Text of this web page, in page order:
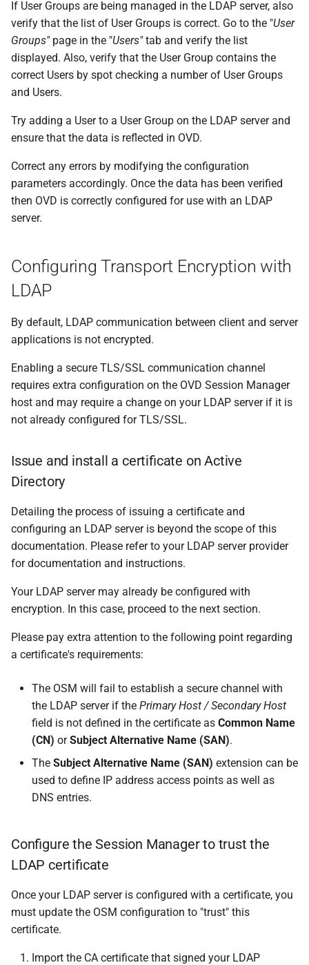
If User Groups are being managed in the LDAP server, also
verify that the list of User Groups is correct. Go to the "User
Groups"page in the "Users"tab and verify the list
displayed. Also, verify that the User Group contains the
correct Users by spot checking a number of User Groups
and Users.
Try adding a User to a User Group on the LDAP server and
ensure that the data is reflected in OVD.
Correct any errors by modifying the configuration
parameters accordingly. Once the data has been verified
then OVD is correctly configured for use with an LDAP
server.
Configuring Transport Encryption with
LDAP
By default, LDAP communication between client and server
applications is not encrypted.
Enabling a secure TLS/SSL communication channel
requires extra configuration on the OVD Session Manager
host and may require a change on your LDAP server if it is
not already configured for TLS/SSL.
Issue and install a certificate on Active
Directory
Detailing the process of issuing a certificate and
configuring an LDAP server is beyond the scope of this
documentation. Please refer to your LDAP server provider
for documentation and instructions.
Your LDAP server may already be configured with
encryption. In this case, proceed to the next section.
Please pay extra attention to the following point regarding
a certificate's requirements:
The OSM will fail to establish a secure channel with
the LDAP server if the Primary Host / Secondary Host
field is not defined in the certificate as Common Name
(CN) orSubject Alternative Name (SAN).
The Subject Alternative Name (SAN) extension can be
used to define IP address access points as well as
DNS entries.
Configure the Session Manager to trust the
LDAP certificate
Once your LDAP server is configured with a certificate, you
must update the OSM configuration to "trust" this
certificate.
Import the CA certificate that signed your LDAP